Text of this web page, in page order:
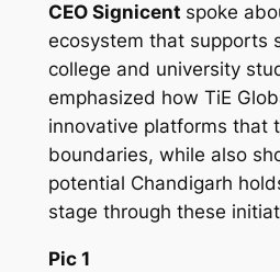
CEO Signicent spoke
ecosystem that supports
college and university
emphasized how TiE
innovative platforms that
boundaries, while also
potential Chandigarh
stage through these
Pic 1